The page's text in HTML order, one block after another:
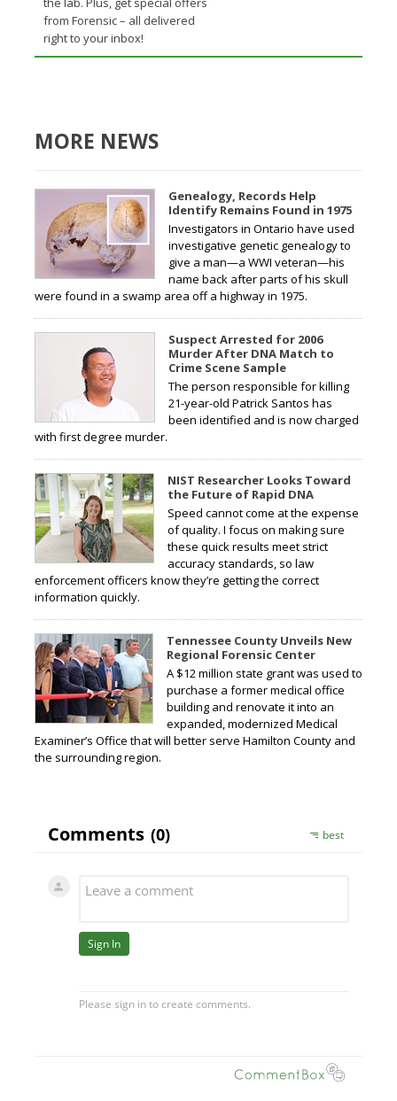
from Forensic – all delivered
right to your inbox!
MORE NEWS
Genealogy, Records Help
Identify Remains Found in 1975
Investigators in Ontario have used
investigative genetic genealogy to
give a man—a WWI veteran—his
name back after parts of his skull
were found in a swamp area off a highway in 1975.
Suspect Arrested for 2006
Murder After DNA Match to
Crime Scene Sample
The person responsible for killing
21-year-old Patrick Santos has
been identified and is now charged
with first degree murder.
NIST Researcher Looks Toward
the Future of Rapid DNA
Speed cannot come at the expense
of quality. I focus on making sure
these quick results meet strict
accuracy standards, so law
enforcement officers know they’re getting the correct
information quickly.
Tennessee County Unveils New
Regional Forensic Center
A $12 million state grant was used to
purchase a former medical office
building and renovate it into an
expanded, modernized Medical
Examiner’s Office that will better serve Hamilton County and
the surrounding region.